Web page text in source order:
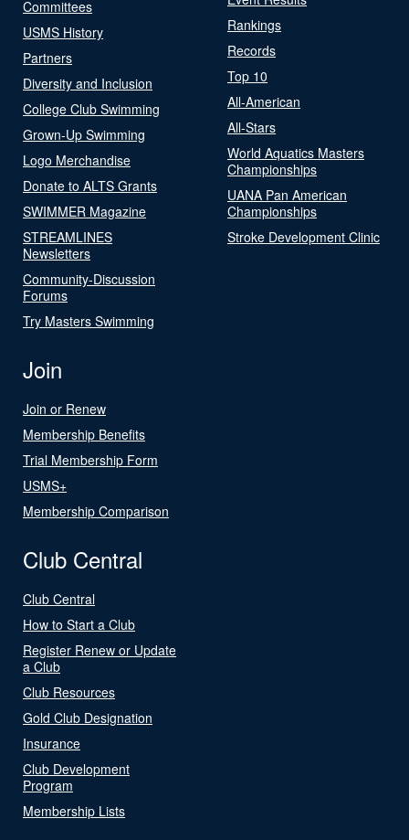
Committees
USMS History
Partners
Diversity and Inclusion
College Club Swimming
Grown-Up Swimming
Logo Merchandise
Donate to ALTS Grants
SWIMMER Magazine
STREAMLINES
Newsletters
Community-Discussion
Forums
Try Masters Swimming
Rankings
Records
Top 10
All-American
All-Stars
World Aquatics Masters
Championships
UANA Pan American
Championships
Stroke Development Clinic
Join
Join or Renew
Membership Benefits
Trial Membership Form
USMS+
Membership Comparison
Club Central
Club Central
How to Start a Club
Register Renew or Update
a Club
Club Resources
Gold Club Designation
Insurance
Club Development
Program
Membership Lists